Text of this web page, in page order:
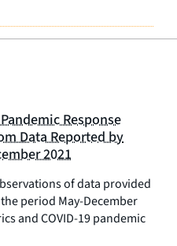
Response
Data Reported by
2021
of data provided
period May-December
and COVID-19 pandemic